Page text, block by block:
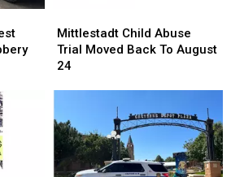
Child
Abuse
Trial
August
24
Mittlestadt Child Abuse
Trial Moved Back To August
24
Child
Abuse
Trial
August
24